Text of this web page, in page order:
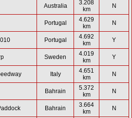
Australia
3.208
km
N
Portugal
4.629
km
N
Portugal
4.692
km
Y
Sweden
4.019
km
Y
Italy
4.651
km
N
Bahrain
5.372
km
N
Bahrain
3.664
km
N